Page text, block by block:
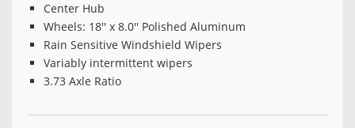
Center Hub
Wheels: 18'' x 8.0'' Polished Aluminum
Rain Sensitive Windshield Wipers
Variably intermittent wipers
3.73 Axle Ratio